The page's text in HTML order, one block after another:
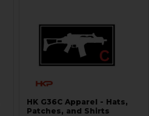
HK G36C Apparel - Hats,
Patches, and Shirts